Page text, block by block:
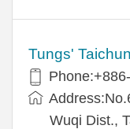
Tungs'
Wuqi Dist.,